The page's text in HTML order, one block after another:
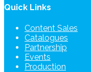
Quick Links
Content Sales
Catalogues
Partnership
Events
Production